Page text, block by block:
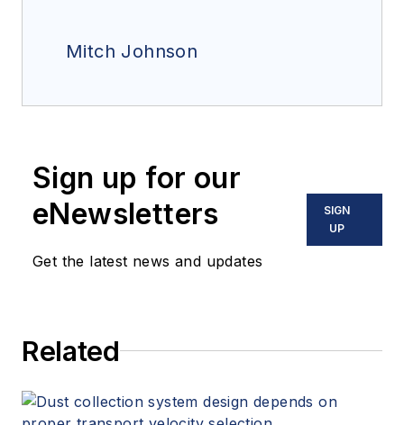
Mitch Johnson
Sign up for our
eNewsletters
Get the latest news and updates
SIGN
UP
Related